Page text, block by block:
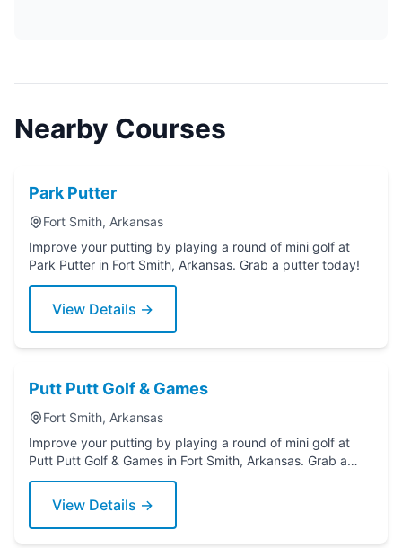
Nearby Courses
Park Putter
Fort Smith, Arkansas
Improve your putting by playing a round of mini golf at
Park Putter in Fort Smith, Arkansas. Grab a putter today!
View Details →
Putt Putt Golf & Games
Fort Smith, Arkansas
Improve your putting by playing a round of mini golf at
Putt Putt Golf & Games in Fort Smith, Arkansas. Grab a
putter today!
View Details →